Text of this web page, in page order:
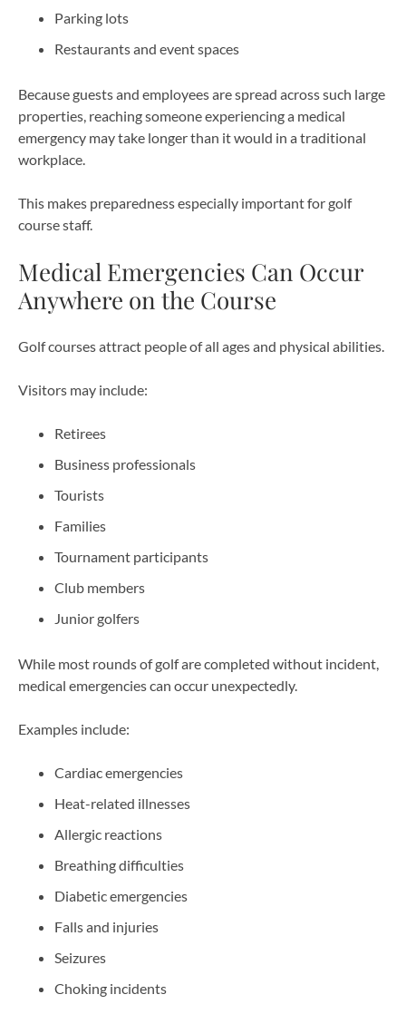
Parking lots
Restaurants and event spaces
Because guests and employees are spread across such large
properties, reaching someone experiencing a medical
emergency may take longer than it would in a traditional
workplace.
This makes preparedness especially important for golf
course staff.
Medical Emergencies Can Occur
Anywhere on the Course
Golf courses attract people of all ages and physical abilities.
Visitors may include:
Retirees
Business professionals
Tourists
Families
Tournament participants
Club members
Junior golfers
While most rounds of golf are completed without incident,
medical emergencies can occur unexpectedly.
Examples include:
Cardiac emergencies
Heat-related illnesses
Allergic reactions
Breathing difficulties
Diabetic emergencies
Falls and injuries
Seizures
Choking incidents